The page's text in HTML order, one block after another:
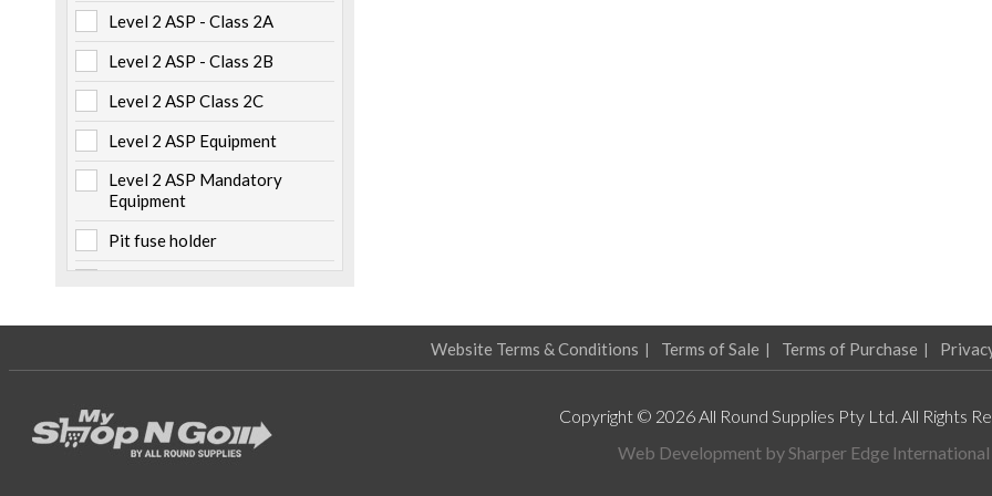
Metalwork
Non Electrical Items(5)
Numbers & Labels (3)
Pillars & Pits(7)
Pole Caps
Safety(22)
Specialised Tooling(19)
Level 2 ASP - Class 2A
Level 2 ASP - Class 2B
Level 2 ASP Class 2C
Level 2 ASP Equipment
Level 2 ASP Mandatory
Equipment
Pit fuse holder
Website Terms & Conditions Terms of Sale Terms of Purchase
Copyright © 2026 All Round Supplies Pty Ltd. All Rights
Web Development bySharper Edge International